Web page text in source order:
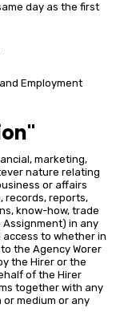
day as the first
Employment
marketing,
nature relating
or affairs
records, reports,
know-how, trade
in any
to whether in
the Agency Worer
the Hirer or the
of the Hirer
together with any
medium or any